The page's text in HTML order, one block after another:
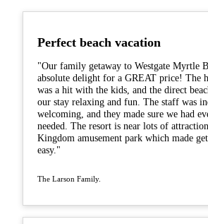
Perfect beach vacation
"Our family getaway to Westgate Myrtle
absolute delight for a GREAT price! The
was a hit with the kids, and the direct
our stay relaxing and fun. The staff was
welcoming, and they made sure we had
needed. The resort is near lots of
Kingdom amusement park which made
easy."
The Larson Family.